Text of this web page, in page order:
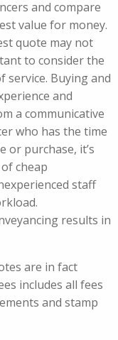
and compare
value for money.
quote may not
to consider the
service. Buying and
and
a communicative
who has the time
or purchase, it’s
cheap
staff
results in
are in fact
includes all fees
and stamp